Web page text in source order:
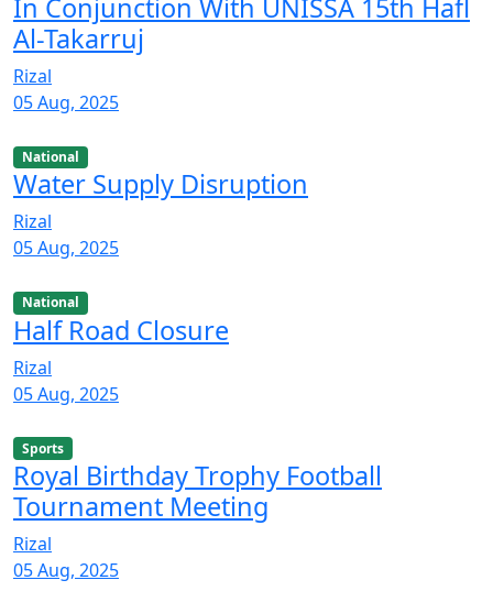
In Conjunction With UNISSA 15th Hafl
Al-Takarruj
Rizal
05 Aug, 2025
National
Water Supply Disruption
Rizal
05 Aug, 2025
National
Half Road Closure
Rizal
05 Aug, 2025
Sports
Royal Birthday Trophy Football
Tournament Meeting
Rizal
05 Aug, 2025